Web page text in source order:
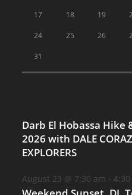
17 18 19
24 25 26
31
Darb El Hobassa Hike
2026 with DALE
EXPLORERS
August 23 @ 7:30 am -